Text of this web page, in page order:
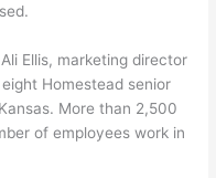
Ellis, marketing director
Homestead senior
More than 2,500
of employees work in